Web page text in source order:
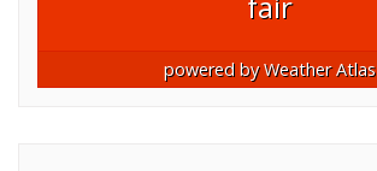
powered byWeather Atlas